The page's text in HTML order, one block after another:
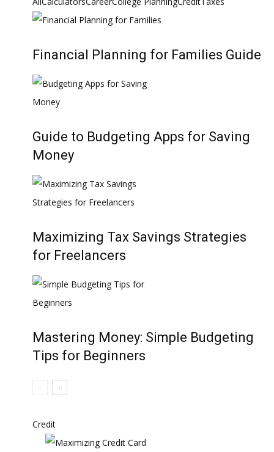
Financial Planning for Families Guide
Guide to Budgeting Apps for Saving
Money
Maximizing Tax Savings Strategies
for Freelancers
Mastering Money: Simple Budgeting
Tips for Beginners
Credit